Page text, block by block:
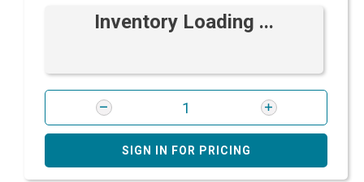
Inventory Loading ...
SIGN IN FOR PRICING